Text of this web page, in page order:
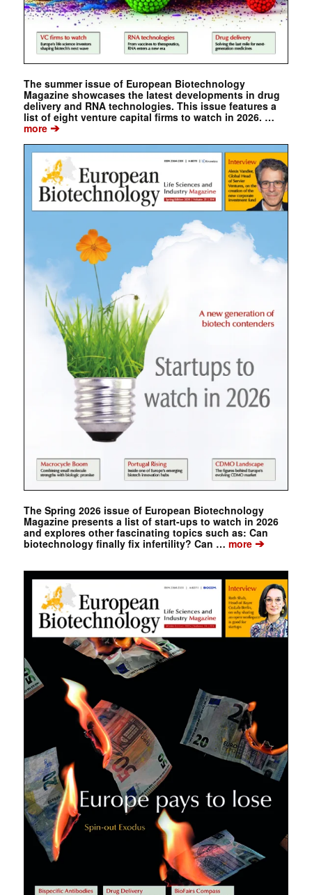
The summer issue of European Biotechnology
Magazine showcases the latest developments in drug
delivery and RNA technologies. This issue features a
list of eight venture capital firms to watch in 2026. …
more➔
The Spring 2026 issue of European Biotechnology
Magazine presents a list of start-ups to watch in 2026
and explores other fascinating topics such as: Can
biotechnology finally fix infertility? Can … more➔